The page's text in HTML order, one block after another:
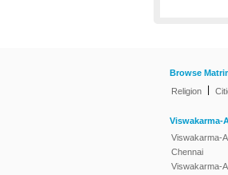
Browse
Religion
Viswakarma-
Viswakarma-
Chennai
Viswakarma-